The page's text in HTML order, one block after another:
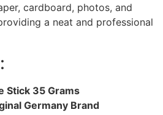
cardboard, photos, and
a neat and professional
Stick 35 Grams
Germany Brand